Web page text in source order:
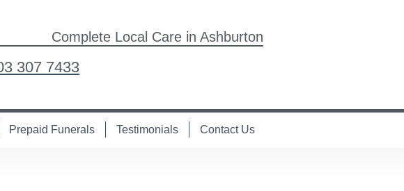
Complete Local Care in Ashburton
307 7433
Prepaid Funerals Testimonials Contact Us